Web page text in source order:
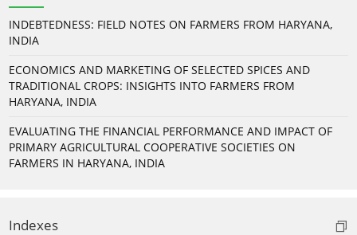
INDEBTEDNESS: FIELD NOTES ON FARMERS FROM HARYANA,
INDIA
ECONOMICS AND MARKETING OF SELECTED SPICES AND
TRADITIONAL CROPS: INSIGHTS INTO FARMERS FROM
HARYANA, INDIA
EVALUATING THE FINANCIAL PERFORMANCE AND IMPACT OF
PRIMARY AGRICULTURAL COOPERATIVE SOCIETIES ON
FARMERS IN HARYANA, INDIA
Indexes